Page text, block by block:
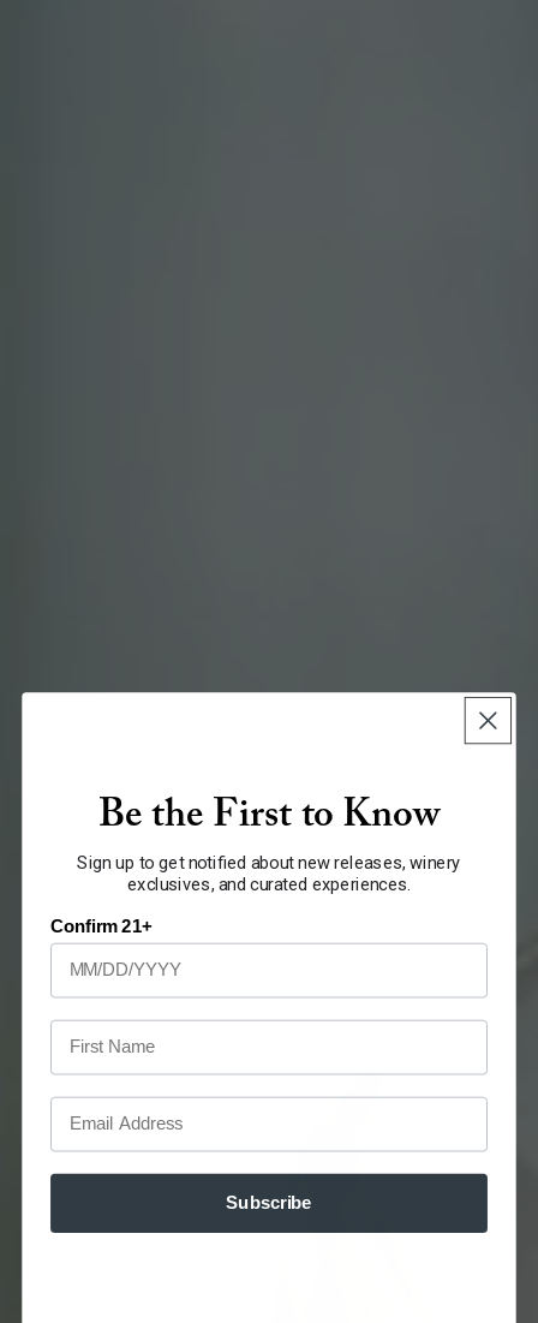
Be the First to Know
Sign up to get notified about new releases, winery
exclusives, and curated experiences.
Confirm 21+
First Name
Email
Subscribe